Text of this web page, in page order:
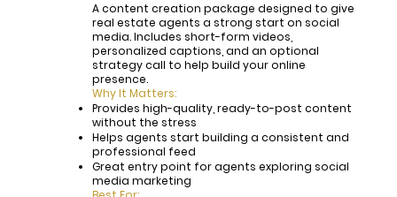
A content creation package designed to give
real estate agents a strong start on social
media. Includes short-form videos,
personalized captions, and an optional
strategy call to help build your online
presence.
Why It Matters:
Provides high-quality, ready-to-post content
without the stress
Helps agents start building a consistent and
professional feed
Great entry point for agents exploring social
media marketing